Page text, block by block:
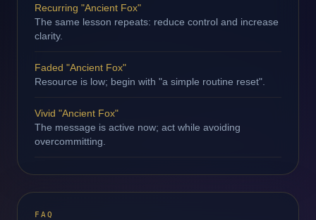
Recurring "Ancient Fox"
The same lesson repeats: reduce control and increase
clarity.
Faded "Ancient Fox"
Resource is low; begin with "a simple routine reset".
Vivid "Ancient Fox"
The message is active now; act while avoiding
overcommitting.
FAQ